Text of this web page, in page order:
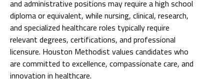
and administrative positions may require a high school
diploma or equivalent, while nursing, clinical, research,
and specialized healthcare roles typically require
relevant degrees, certifications, and professional
licensure. Houston Methodist values candidates who
are committed to excellence, compassionate care, and
innovation in healthcare.